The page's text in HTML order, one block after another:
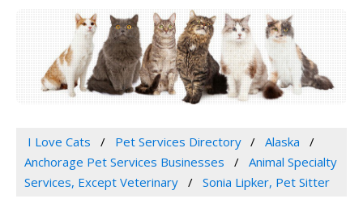
I Love Cats Pet Services Directory
Alaska
Anchorage Pet Services Businesses
Animal Specialty
Services, Except Veterinary
Sonia Lipker, Pet Sitter